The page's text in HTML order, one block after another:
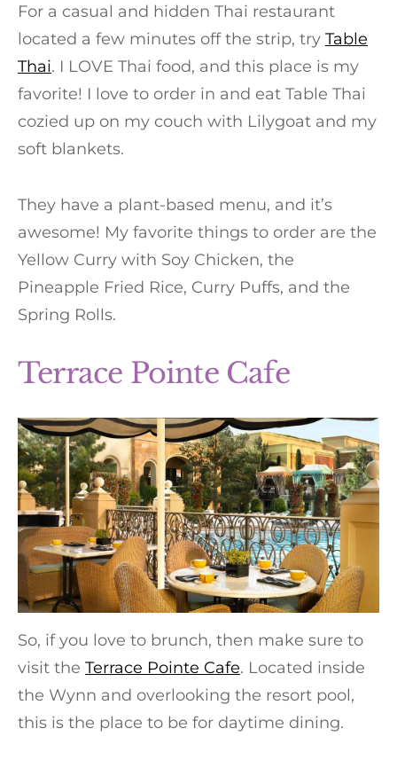
For a casual and hidden Thai restaurant
located a few minutes off the strip, try Table
Thai. I LOVE Thai food, and this place is my
favorite! I love to order in and eat Table Thai
cozied up on my couch with Lilygoat and my
soft blankets.
They have a plant-based menu, and it’s
awesome! My favorite things to order are the
Yellow Curry with Soy Chicken, the
Pineapple Fried Rice, Curry Puffs, and the
Spring Rolls.
Terrace Pointe Cafe
So, if you love to brunch, then make sure to
visit the Terrace Pointe Cafe. Located inside
the Wynn and overlooking the resort pool,
this is the place to be for daytime dining.